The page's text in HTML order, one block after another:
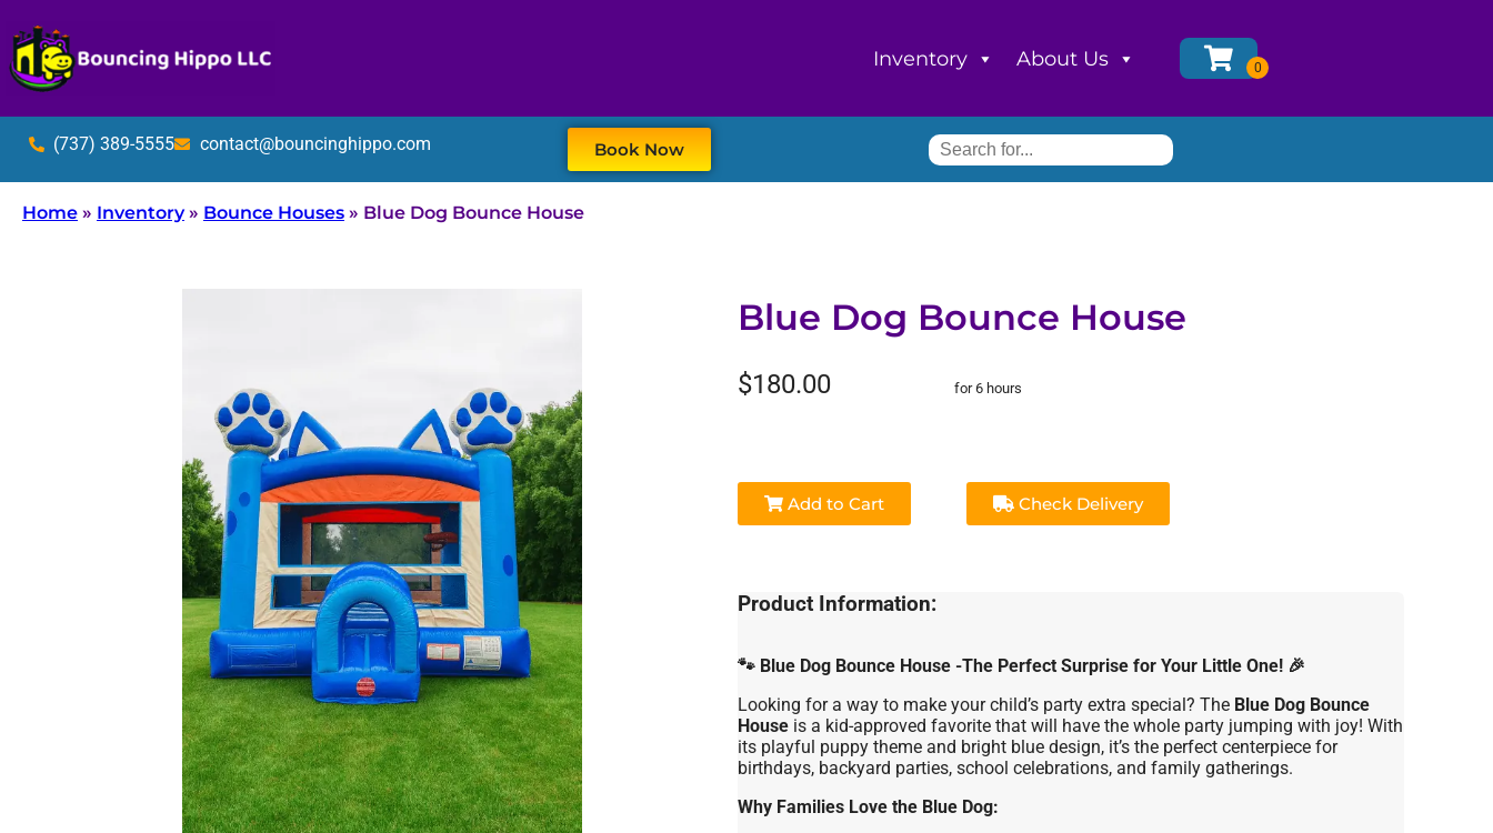
Inventory About Us
(737) 389-5555 contact@bouncinghippo.com Book Now
Home » Inventory» Bounce Houses » Blue Dog Bounce House
Blue Dog Bounce House
$180.00 for 6 hours
Add to Cart Check Delivery
Product Information:
🐾Blue Dog Bounce House -The Perfect Surprise for Your Little One! 🎉
Looking for a way to make your child’s party extra special? The Blue Dog Bounce
Houseis a kid-approved favorite that will have the whole party jumping with joy! With
its playful puppy theme and bright blue design, it’s the perfect centerpiece for
birthdays, backyard parties, school celebrations, and family gatherings.
Why Families Love the Blue Dog: